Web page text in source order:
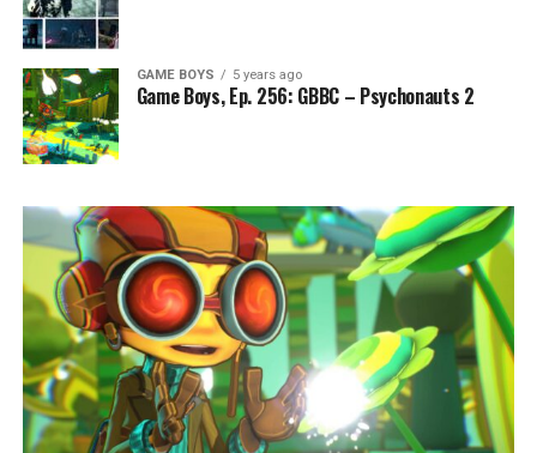
GAME BOYS 5 years ago
Game Boys, Ep. 256: GBBC – Psychonauts 2